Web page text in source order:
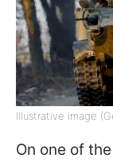
Illustrative image
On one of